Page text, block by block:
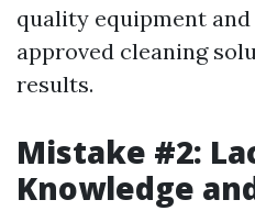
quality equipment
approved cleaning
results.
Mistake #2:
Knowledge